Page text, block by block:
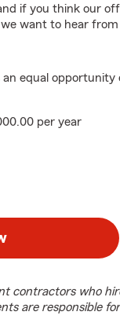
if you think our
want to hear from
equal
per year
contractors who
are responsible